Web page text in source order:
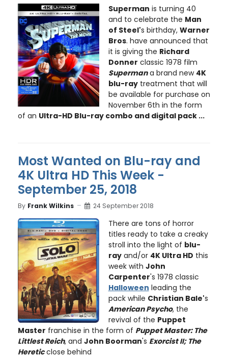
Superman is turning 40
and to celebrate the Man
of Steel's birthday, Warner
Bros. have announced that
it is giving the Richard
Donner classic 1978 film
Supermana brand new 4K
blu-raytreatment that will
be available for purchase on
November 6th in the form
of an Ultra-HD Blu-ray combo and digital pack ...
Most Wanted on Blu-ray and
4K Ultra HD This Week -
September 25, 2018
By Frank Wilkins 24 September 2018
There are tons of horror
titles ready to take a creaky
stroll into the light of blu-
rayand/or 4K Ultra HD this
week with John
Carpenter's 1978 classic
Halloween leading the
pack while Christian Bale's
American Psycho, the
revival of the Puppet
Master franchise in the form of Puppet Master: The
Littlest Reich, and John Boorman's Exorcist II; The
Hereticclose behind